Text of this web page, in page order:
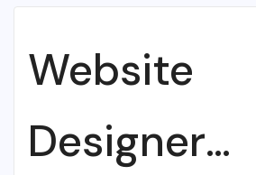
Website
Designer